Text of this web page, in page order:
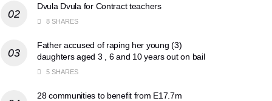
Dvula Dvula for Contract teachers
8 SHARES
Father accused of raping her young (3)
daughters aged 3 , 6 and 10 years out on bail
5 SHARES
28 communities to benefit from E17.7m